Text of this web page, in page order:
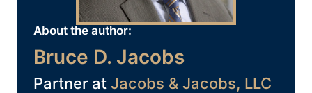
About the author:
Bruce D. Jacobs
Partner at Jacobs & Jacobs, LLC